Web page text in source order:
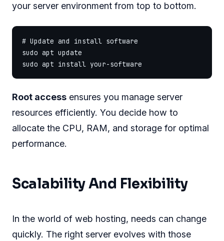
your server environment from top to bottom.
# Update and install software
sudo apt update
Root access ensures you manage server
resources efficiently. You decide how to
allocate the CPU, RAM, and storage for optimal
performance.
Scalability And Flexibility
In the world of web hosting, needs can change
quickly. The right server evolves with those